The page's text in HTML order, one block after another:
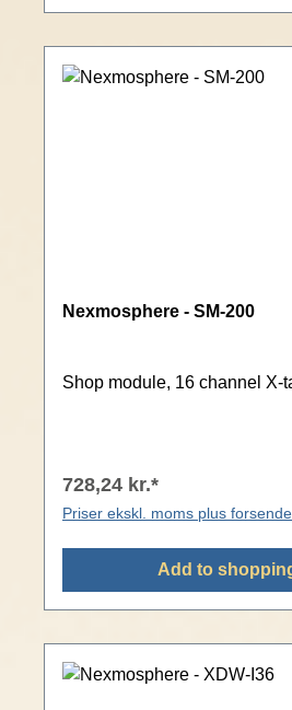
Nexmosphere - SM-200
Shop module, 16 channel X-
728,24 kr.*
Priser ekskl. moms plus
Add to